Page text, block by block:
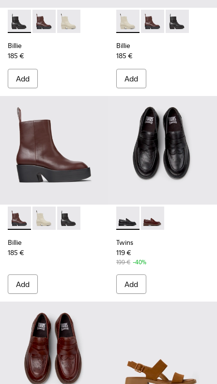
Billie - K400754-002 - Black Leather Mid Boots for Women.
Billie - K400754-007 - Burgundy Leather Mid Boots
Billie - K400754-006 - Light beige Leather
Billie
185 €
Add
Billie - K400754-006 -
Billie - K400754-
Billie -
Billie
185 €
Add
Billie - K400754-007 - Burgundy Leather Mid Boots for
Billie - K400754-006 - Light beige Leather Mid
Billie - K400754-002 - Black Leather Mid
Billie
185 €
Add
Twins - K201873-001 -
Twins - K201873-
Twins
119 €
199 € -40%
Add